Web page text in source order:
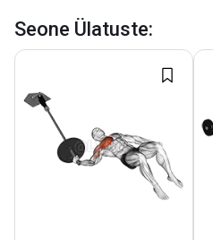
Seone Ülatuste: